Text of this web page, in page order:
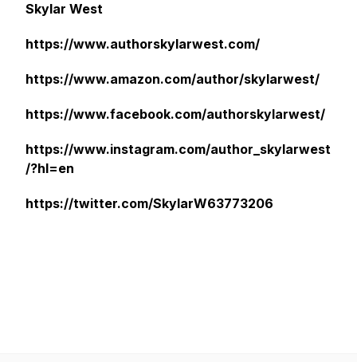
Skylar West
https://www.authorskylarwest.com/
https://www.amazon.com/author/skylarwest/
https://www.facebook.com/authorskylarwest/
https://www.instagram.com/author_skylarwest
/?hl=en
https://twitter.com/SkylarW63773206